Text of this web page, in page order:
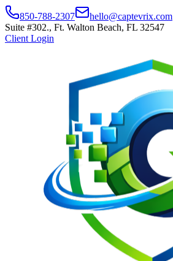
850-788-2307 hello@captevrix.com
Suite #302., Ft. Walton Beach, FL 32547
Client Login